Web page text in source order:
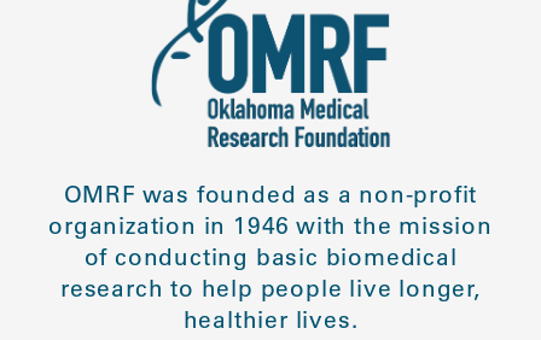
OMRF was founded as a non-profit
organization in 1946 with the mission
of conducting basic biomedical
research to help people live longer,
healthier lives.